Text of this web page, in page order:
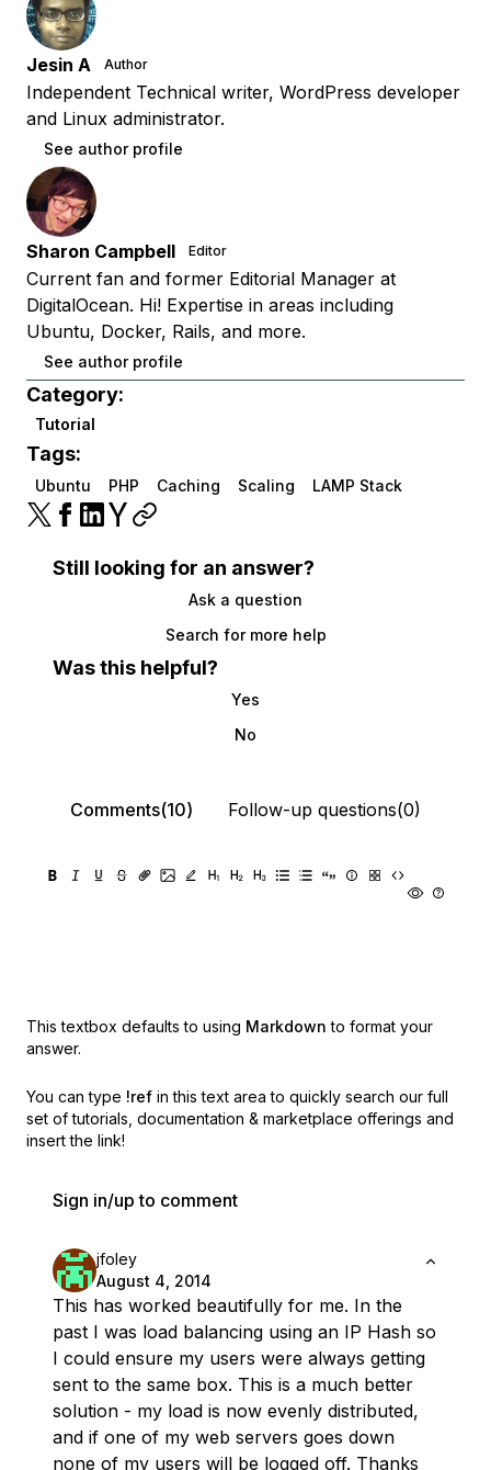
Jesin A Author
Independent Technical writer, WordPress developer
and Linux administrator.
See author profile
Sharon Campbell Editor
Current fan and former Editorial Manager at
DigitalOcean. Hi! Expertise in areas including
Ubuntu, Docker, Rails, and more.
See author profile
Category:
Tutorial
Tags:
Ubuntu PHP Caching Scaling LAMP Stack
Still looking for an answer?
Ask a question
Search for more help
Was this helpful?
Yes
No
Comments(10) Follow-up questions(0)
This textbox defaults to using Markdown to format your
answer.
You can type !ref in this text area to quickly search our full
set of tutorials, documentation & marketplace offerings and
insert the link!
Sign in/up to comment
jfoley
August 4, 2014
This has worked beautifully for me. In the
past I was load balancing using an IP Hash so
I could ensure my users were always getting
sent to the same box. This is a much better
solution - my load is now evenly distributed,
and if one of my web servers goes down
none of my users will be logged off. Thanks